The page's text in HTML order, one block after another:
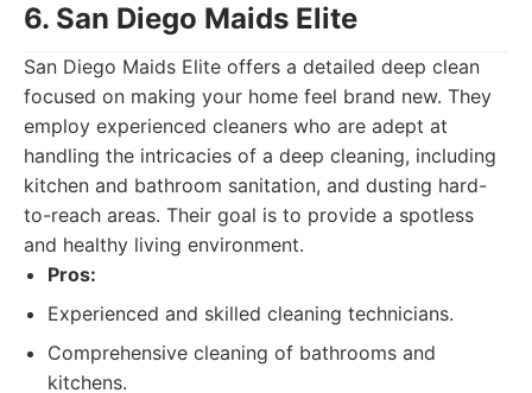
6. San Diego Maids Elite
San Diego Maids Elite offers a detailed deep clean
focused on making your home feel brand new. They
employ experienced cleaners who are adept at
handling the intricacies of a deep cleaning, including
kitchen and bathroom sanitation, and dusting hard-
to-reach areas. Their goal is to provide a spotless
and healthy living environment.
Pros:
Experienced and skilled cleaning technicians.
Comprehensive cleaning of bathrooms and
kitchens.